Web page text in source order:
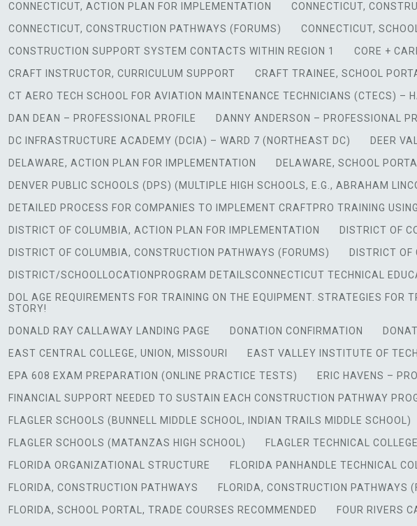
CONNECTICUT, ACTION PLAN FOR IMPLEMENTATION
CONNECTICUT,
CONNECTICUT, CONSTRUCTION PATHWAYS (FORUMS)
CONNECTICUT,
CONSTRUCTION SUPPORT SYSTEM CONTACTS WITHIN REGION 1
CORE +
CRAFT INSTRUCTOR, CURRICULUM SUPPORT
CRAFT TRAINEE, SCHOOL
CT AERO TECH SCHOOL FOR AVIATION MAINTENANCE TECHNICIANS (CTECS) –
DAN DEAN – PROFESSIONAL PROFILE
DANNY ANDERSON – PROFESSIONAL
DC INFRASTRUCTURE ACADEMY (DCIA) – WARD 7 (NORTHEAST DC)
DEER
DELAWARE, ACTION PLAN FOR IMPLEMENTATION
DELAWARE, SCHOOL
DENVER PUBLIC SCHOOLS (DPS) (MULTIPLE HIGH SCHOOLS, E.G., ABRAHAM
DETAILED PROCESS FOR COMPANIES TO IMPLEMENT CRAFTPRO TRAINING
DISTRICT OF COLUMBIA, ACTION PLAN FOR IMPLEMENTATION
DISTRICT OF
DISTRICT OF COLUMBIA, CONSTRUCTION PATHWAYS (FORUMS)
DISTRICT OF
DISTRICT/SCHOOLLOCATIONPROGRAM DETAILSCONNECTICUT TECHNICAL
DOL AGE REQUIREMENTS FOR TRAINING ON THE EQUIPMENT. STRATEGIES
STORY!
DONALD RAY CALLAWAY LANDING PAGE
DONATION CONFIRMATION
EAST CENTRAL COLLEGE, UNION, MISSOURI
EAST VALLEY INSTITUTE OF
EPA 608 EXAM PREPARATION (ONLINE PRACTICE TESTS)
ERIC HAVENS –
FINANCIAL SUPPORT NEEDED TO SUSTAIN EACH CONSTRUCTION PATHWAY
FLAGLER SCHOOLS (BUNNELL MIDDLE SCHOOL, INDIAN TRAILS MIDDLE SCHOOL)
FLAGLER SCHOOLS (MATANZAS HIGH SCHOOL)
FLAGLER TECHNICAL
FLORIDA ORGANIZATIONAL STRUCTURE
FLORIDA PANHANDLE TECHNICAL
FLORIDA, CONSTRUCTION PATHWAYS
FLORIDA, CONSTRUCTION PATHWAYS
FLORIDA, SCHOOL PORTAL, TRADE COURSES RECOMMENDED
FOUR RIVERS